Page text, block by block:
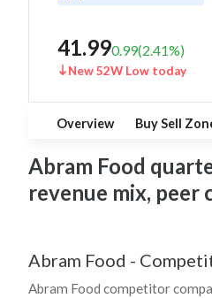
41.990.99(2.41%)
New 52W Low today
Overview Buy Sell
Abram Food
revenue mix, peer
Abram Food -
Abram Food competitor